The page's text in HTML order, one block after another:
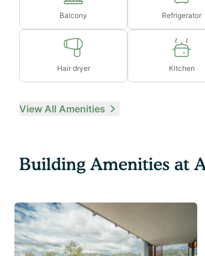
Balcony Refrigerator
Hair dryer Kitchen
View All Amenities
Building Amenities at